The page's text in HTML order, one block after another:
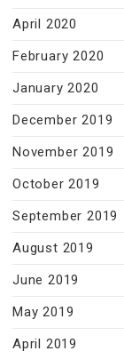
April 2020
February 2020
January 2020
December 2019
November 2019
October 2019
September 2019
August 2019
June 2019
May 2019
April 2019